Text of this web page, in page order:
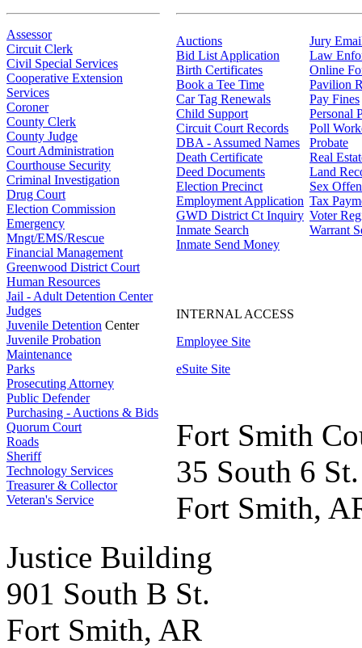
Assessor
Circuit Clerk
Civil Special Services
Cooperative Extension
Services
Coroner
County Clerk
County Judge
Court Administration
Courthouse Security
Criminal Investigation
Drug Court
Election Commission
Emergency
Mngt/EMS/Rescue
Financial Management
Greenwood District Court
Human Resources
Jail - Adult Detention Center
Judges
Juvenile Detention Center
Juvenile Probation
Maintenance
Parks
Prosecuting Attorney
Public Defender
Purchasing - Auctions & Bids
Quorum Court
Roads
Sheriff
Technology Services
Treasurer & Collector
Veteran's Service
Auctions
Bid List Application
Birth Certificates
Book a Tee Time
Car Tag Renewals
Child Support
Circuit Court Records
DBA - Assumed Names
Death Certificate
Deed Documents
Election Precinct
Employment Application
GWD District Ct Inquiry
Inmate Search
Inmate Send Money
INTERNAL ACCESS
Employee Site
eSuite Site
Jury
Law
Online
Pavilion
Pay Fines
Personal
Poll
Probate
Real
Land
Sex
Tax
Voter
Warrant
Fort Smith
35 South 6 St.
Fort Smith,
Justice Building
901 South B St.
Fort Smith, AR